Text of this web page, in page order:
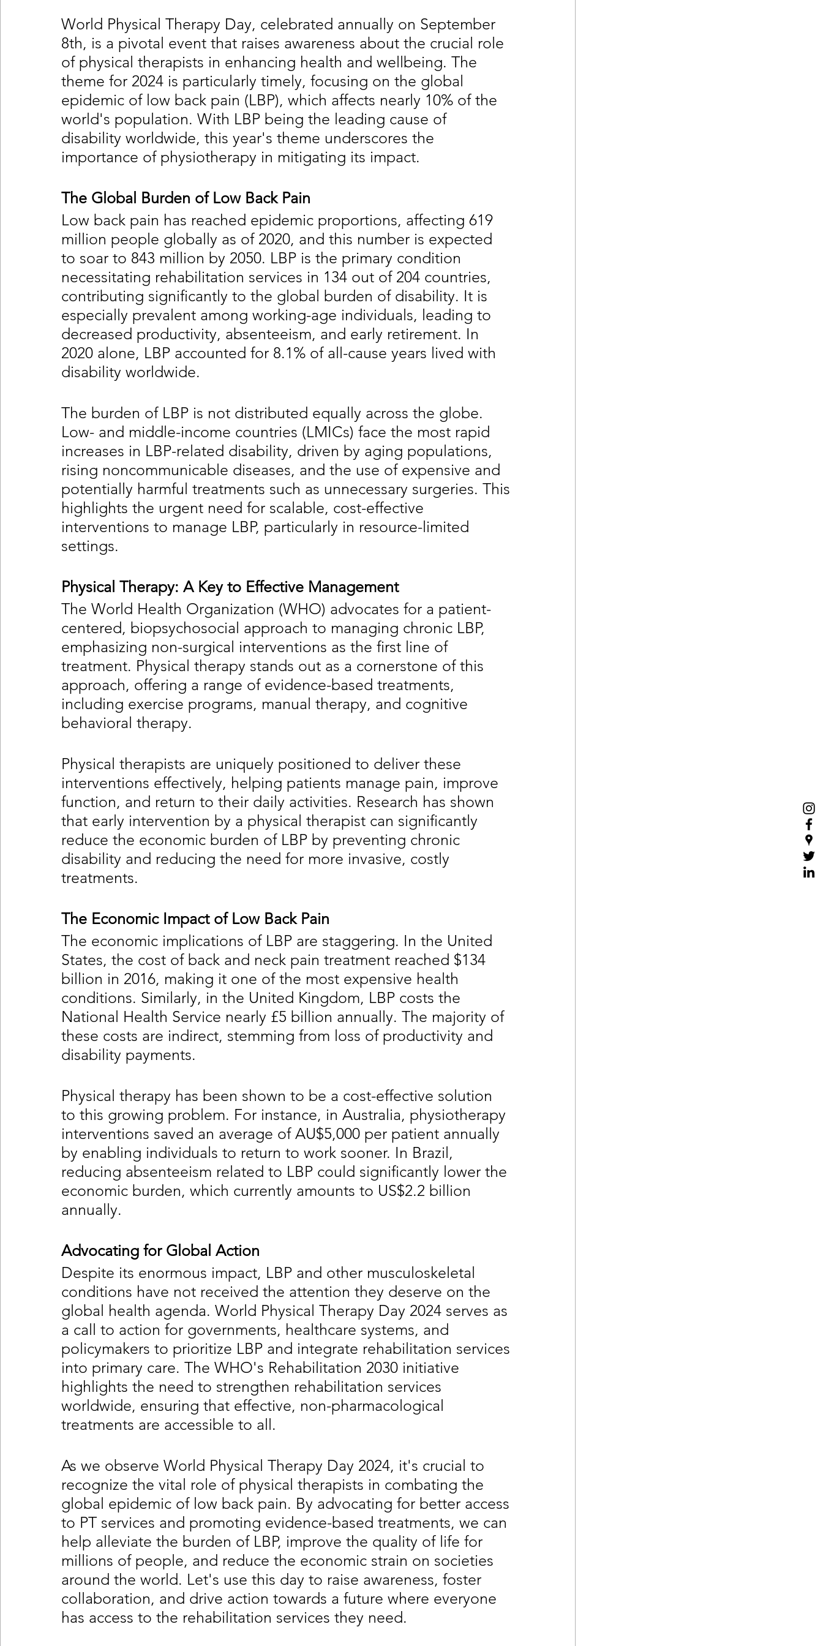
World Physical Therapy Day, celebrated annually on September
8th, is a pivotal event that raises awareness about the crucial role
of physical therapists in enhancing health and wellbeing. The
theme for 2024 is particularly timely, focusing on the global
epidemic of low back pain (LBP), which affects nearly 10% of the
world's population. With LBP being the leading cause of
disability worldwide, this year's theme underscores the
importance of physiotherapy in mitigating its impact.
The Global Burden of Low Back Pain
Low back pain has reached epidemic proportions, affecting 619
million people globally as of 2020, and this number is expected
to soar to 843 million by 2050. LBP is the primary condition
necessitating rehabilitation services in 134 out of 204 countries,
contributing significantly to the global burden of disability. It is
especially prevalent among working-age individuals, leading to
decreased productivity, absenteeism, and early retirement. In
2020 alone, LBP accounted for 8.1% of all-cause years lived with
disability worldwide.
The burden of LBP is not distributed equally across the globe.
Low- and middle-income countries (LMICs) face the most rapid
increases in LBP-related disability, driven by aging populations,
rising noncommunicable diseases, and the use of expensive and
potentially harmful treatments such as unnecessary surgeries. This
highlights the urgent need for scalable, cost-effective
interventions to manage LBP, particularly in resource-limited
settings.
Physical Therapy: A Key to Effective Management
The World Health Organization (WHO) advocates for a patient-
centered, biopsychosocial approach to managing chronic LBP,
emphasizing non-surgical interventions as the first line of
treatment. Physical therapy stands out as a cornerstone of this
approach, offering a range of evidence-based treatments,
including exercise programs, manual therapy, and cognitive
behavioral therapy.
Physical therapists are uniquely positioned to deliver these
interventions effectively, helping patients manage pain, improve
function, and return to their daily activities. Research has shown
that early intervention by a physical therapist can significantly
reduce the economic burden of LBP by preventing chronic
disability and reducing the need for more invasive, costly
treatments.
The Economic Impact of Low Back Pain
The economic implications of LBP are staggering. In the United
States, the cost of back and neck pain treatment reached $134
billion in 2016, making it one of the most expensive health
conditions. Similarly, in the United Kingdom, LBP costs the
National Health Service nearly £5 billion annually. The majority of
these costs are indirect, stemming from loss of productivity and
disability payments.
Physical therapy has been shown to be a cost-effective solution
to this growing problem. For instance, in Australia, physiotherapy
interventions saved an average of AU$5,000 per patient annually
by enabling individuals to return to work sooner. In Brazil,
reducing absenteeism related to LBP could significantly lower the
economic burden, which currently amounts to US$2.2 billion
annually.
Advocating for Global Action
Despite its enormous impact, LBP and other musculoskeletal
conditions have not received the attention they deserve on the
global health agenda. World Physical Therapy Day 2024 serves as
a call to action for governments, healthcare systems, and
policymakers to prioritize LBP and integrate rehabilitation services
into primary care. The WHO's Rehabilitation 2030 initiative
highlights the need to strengthen rehabilitation services
worldwide, ensuring that effective, non-pharmacological
treatments are accessible to all.
As we observe World Physical Therapy Day 2024, it's crucial to
recognize the vital role of physical therapists in combating the
global epidemic of low back pain. By advocating for better access
to PT services and promoting evidence-based treatments, we can
help alleviate the burden of LBP, improve the quality of life for
millions of people, and reduce the economic strain on societies
around the world. Let's use this day to raise awareness, foster
collaboration, and drive action towards a future where everyone
has access to the rehabilitation services they need.